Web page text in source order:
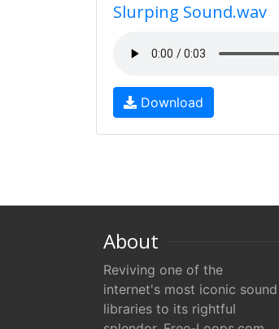
Slurping Sound.wav
Download
About
Reviving one of the
internet's most iconic sound
libraries to its rightful